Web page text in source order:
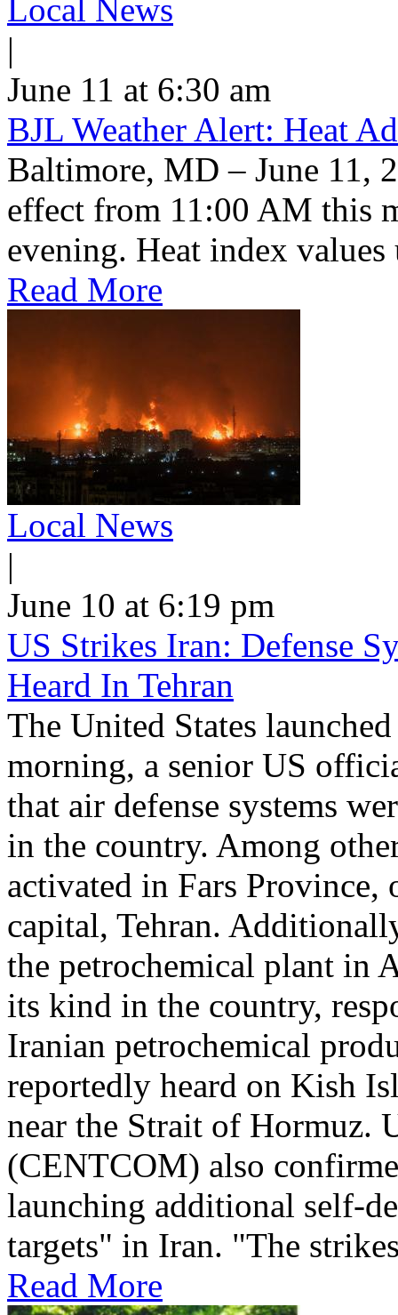
Local News
|
June 11 at 6:30 am
BJL Weather Alert: Heat
Baltimore, MD – June 11,
effect from 11:00 AM this
evening. Heat index values
Read More
Local News
|
June 10 at 6:19 pm
US Strikes Iran: Defense
Heard In Tehran
The United States
morning, a senior US
that air defense systems
in the country. Among
activated in Fars Province,
capital, Tehran.
the petrochemical plant in
its kind in the country,
Iranian petrochemical
reportedly heard on Kish
near the Strait of Hormuz.
(CENTCOM) also
launching additional self-
targets" in Iran. "The
Read More